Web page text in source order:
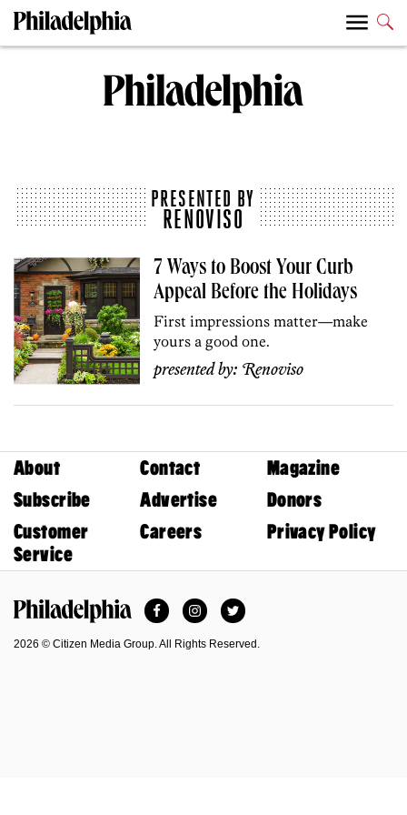
PRESENTED BY
RENOVISO
7 Ways to Boost Your Curb
Appeal Before the Holidays
First impressions matter—make
yours a good one.
presented by: Renoviso
About Contact
Magazine
Subscribe
Advertise
Donors
Customer
Service
Careers Privacy Policy
FacebookInstagramTwitter
2026 © Citizen Media Group. All Rights Reserved.